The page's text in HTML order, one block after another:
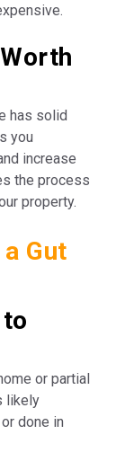
has solid
you
increase
the process
property.
Gut
or partial
likely
done in